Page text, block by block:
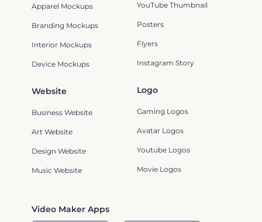
Apparel Mockups
Branding Mockups
Interior Mockups
Device Mockups
YouTube Thumbnail
Posters
Flyers
Instagram Story
Logo
Gaming Logos
Avatar Logos
Youtube Logos
Movie Logos
Video Maker Apps
Website
Business Website
Art Website
Design Website
Music Website